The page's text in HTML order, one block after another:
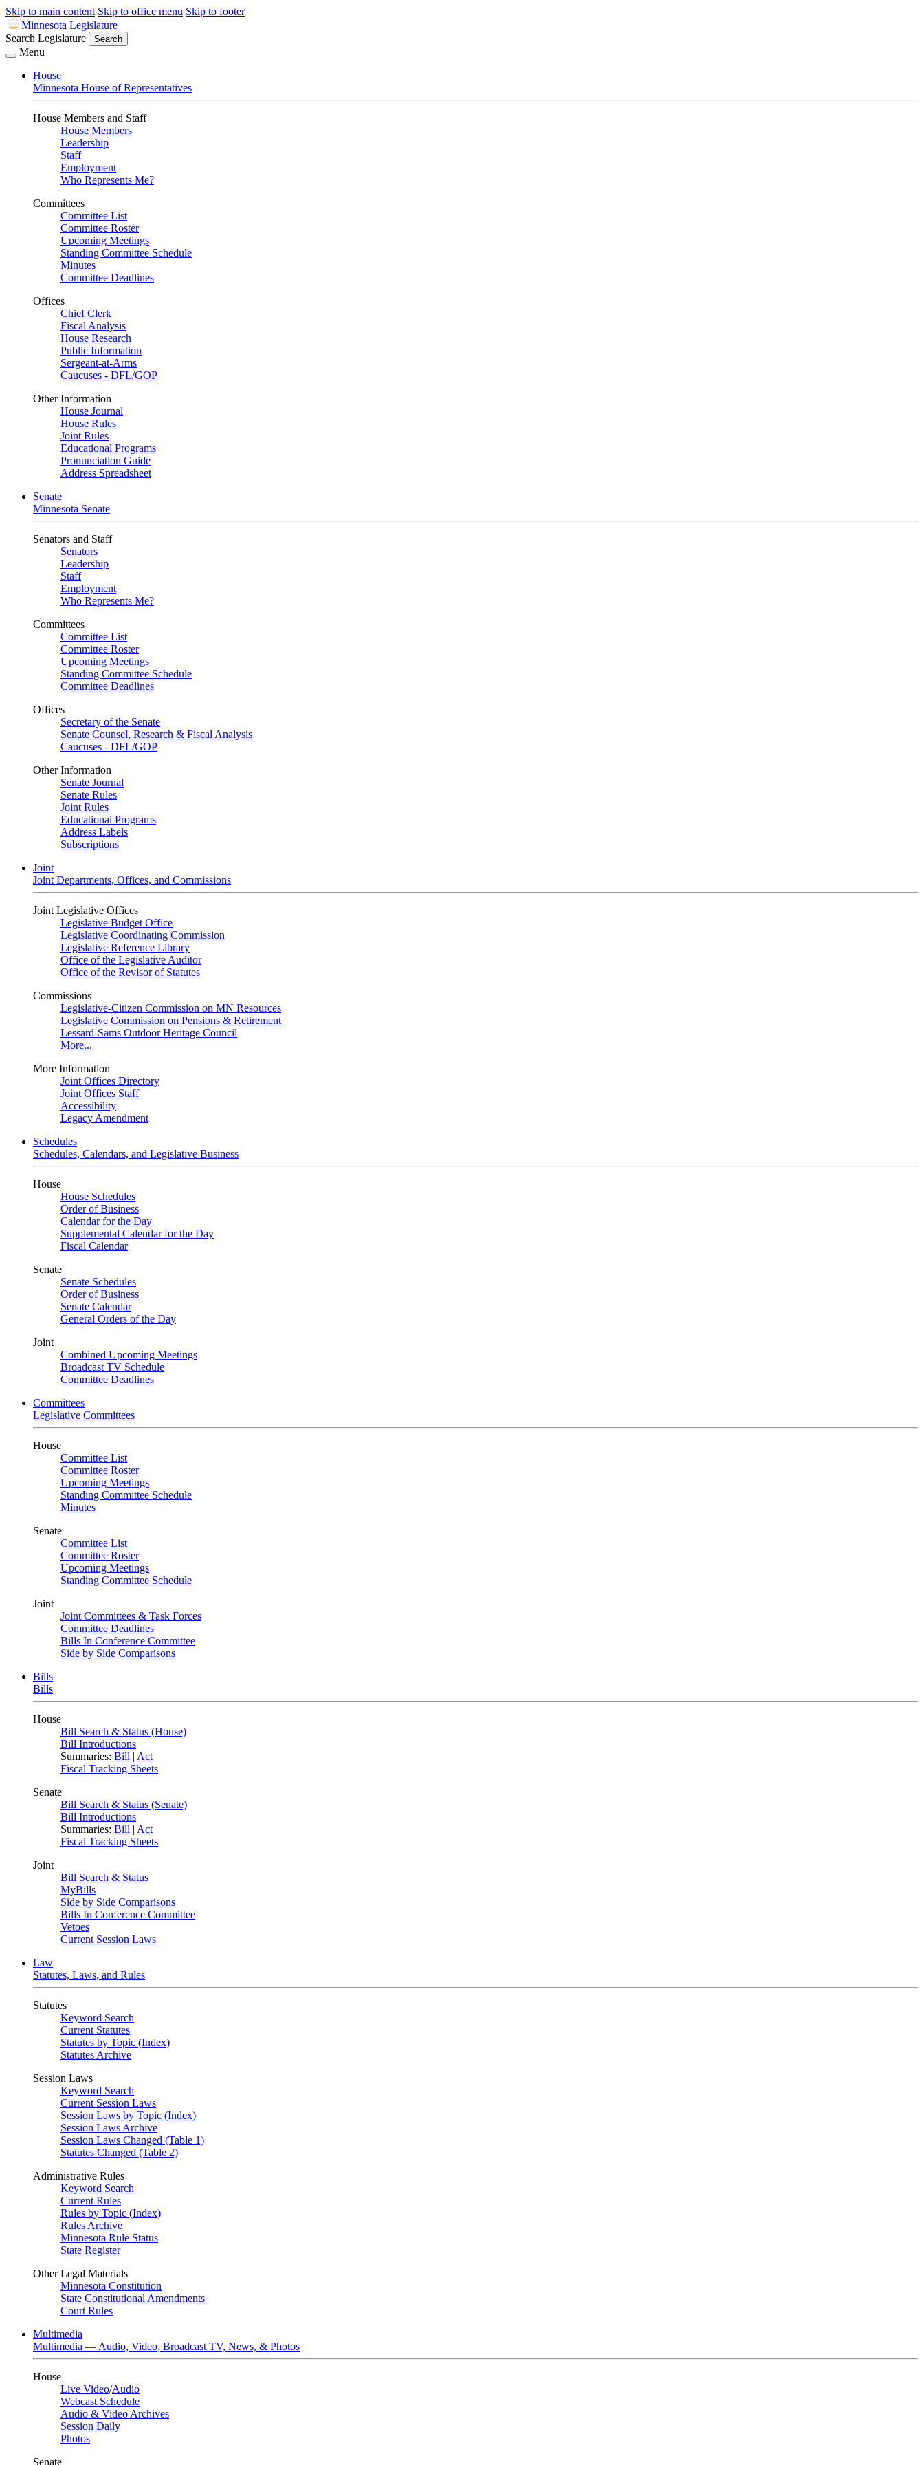
Skip to main content Skip to office menu Skip to footer
Minnesota Legislature
Search Legislature
Search
Menu
House
Minnesota House of Representatives
House Members and Staff
House Members
Leadership
Staff
Employment
Who Represents Me?
Committees
Committee List
Committee Roster
Upcoming Meetings
Standing Committee Schedule
Minutes
Committee Deadlines
Offices
Chief Clerk
Fiscal Analysis
House Research
Public Information
Sergeant-at-Arms
Caucuses - DFL/GOP
Other Information
House Journal
House Rules
Joint Rules
Educational Programs
Pronunciation Guide
Address Spreadsheet
Senate
Minnesota Senate
Senators and Staff
Senators
Leadership
Staff
Employment
Who Represents Me?
Committees
Committee List
Committee Roster
Upcoming Meetings
Standing Committee Schedule
Committee Deadlines
Offices
Secretary of the Senate
Senate Counsel, Research & Fiscal Analysis
Caucuses - DFL/GOP
Other Information
Senate Journal
Senate Rules
Joint Rules
Educational Programs
Address Labels
Subscriptions
Joint
Joint Departments, Offices, and Commissions
Joint Legislative Offices
Legislative Budget Office
Legislative Coordinating Commission
Legislative Reference Library
Office of the Legislative Auditor
Office of the Revisor of Statutes
Commissions
Legislative-Citizen Commission on MN Resources
Legislative Commission on Pensions & Retirement
Lessard-Sams Outdoor Heritage Council
More...
More Information
Joint Offices Directory
Joint Offices Staff
Accessibility
Legacy Amendment
Schedules
Schedules, Calendars, and Legislative Business
House
House Schedules
Order of Business
Calendar for the Day
Supplemental Calendar for the Day
Fiscal Calendar
Senate
Senate Schedules
Order of Business
Senate Calendar
General Orders of the Day
Joint
Combined Upcoming Meetings
Broadcast TV Schedule
Committee Deadlines
Committees
Legislative Committees
House
Committee List
Committee Roster
Upcoming Meetings
Standing Committee Schedule
Minutes
Senate
Committee List
Committee Roster
Upcoming Meetings
Standing Committee Schedule
Joint
Joint Committees & Task Forces
Committee Deadlines
Bills In Conference Committee
Side by Side Comparisons
Bills
Bills
House
Bill Search & Status (House)
Bill Introductions
Summaries: Bill | Act
Fiscal Tracking Sheets
Senate
Bill Search & Status (Senate)
Bill Introductions
Summaries: Bill | Act
Fiscal Tracking Sheets
Joint
Bill Search & Status
MyBills
Side by Side Comparisons
Bills In Conference Committee
Vetoes
Current Session Laws
Law
Statutes, Laws, and Rules
Statutes
Keyword Search
Current Statutes
Statutes by Topic (Index)
Statutes Archive
Session Laws
Keyword Search
Current Session Laws
Session Laws by Topic (Index)
Session Laws Archive
Session Laws Changed (Table 1)
Statutes Changed (Table 2)
Administrative Rules
Keyword Search
Current Rules
Rules by Topic (Index)
Rules Archive
Minnesota Rule Status
State Register
Other Legal Materials
Minnesota Constitution
State Constitutional Amendments
Court Rules
Multimedia
Multimedia — Audio, Video, Broadcast TV, News, & Photos
House
Live Video/Audio
Webcast Schedule
Audio & Video Archives
Session Daily
Photos
Senate